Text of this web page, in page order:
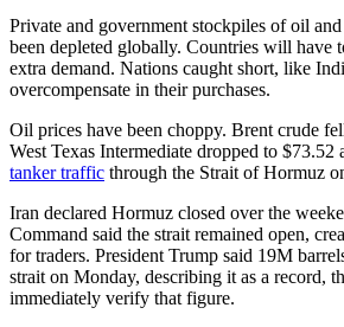
Private and government stockpiles of oil
been depleted globally. Countries will have
extra demand. Nations caught short, like
overcompensate in their purchases.
Oil prices have been choppy. Brent crude
West Texas Intermediate dropped to $73.52
tanker traffic through the Strait of Hormuz
Iran declared Hormuz closed over the
Command said the strait remained open,
for traders. President Trump said 19M
strait on Monday, describing it as a record,
immediately verify that figure.